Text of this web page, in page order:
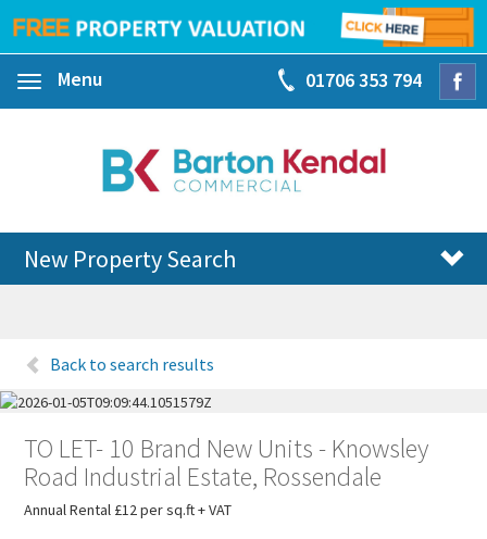
Toggle
navigation
Menu 01706 353 794
New Property Search
Back to search results
TO LET- 10 Brand New Units - Knowsley
Road Industrial Estate, Rossendale
Annual Rental £12 per sq.ft + VAT